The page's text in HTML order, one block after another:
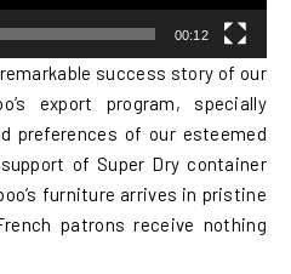
00:12
success story of our
export program, specially
preferences of our esteemed
of Super Dry container
furniture arrives in pristine
patrons receive nothing